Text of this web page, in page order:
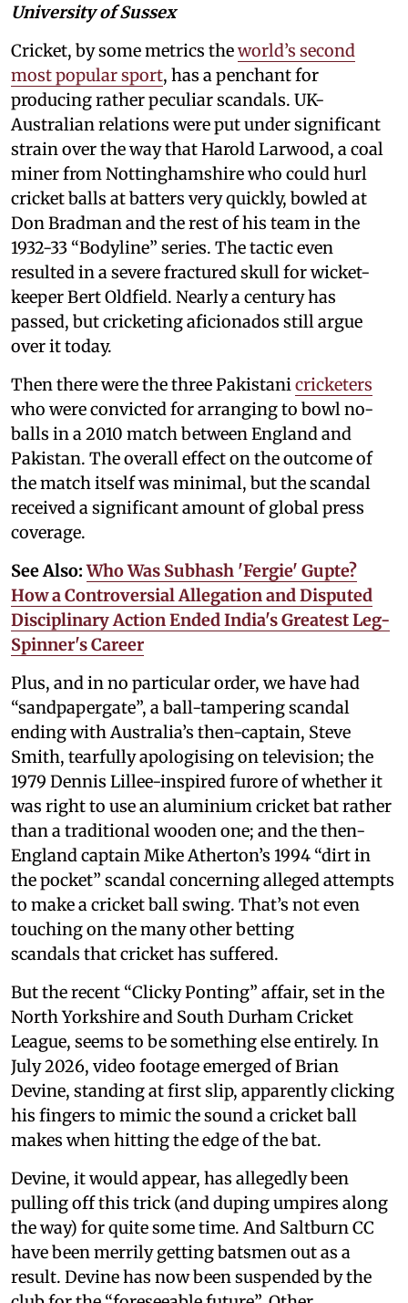
University of Sussex
Cricket, by some metrics theworld’s second
most popular sport, has a penchant for
producing rather peculiar scandals. UK-
Australian relations were put under significant
strain over the way that Harold Larwood, a coal
miner from Nottinghamshire who could hurl
cricket balls at batters very quickly, bowled at
Don Bradman and the rest of his team in the
1932-33 “Bodyline” series. The tactic even
resulted in a severe fractured skull for wicket-
keeper Bert Oldfield. Nearly a century has
passed, but cricketing aficionados still argue
over it today.
Then there were the three Pakistanicricketers
who were convicted for arranging to bowl no-
balls in a 2010 match between England and
Pakistan. The overall effect on the outcome of
the match itself was minimal, but the scandal
received a significant amount of global press
coverage.
See Also:Who Was Subhash 'Fergie' Gupte?
How a Controversial Allegation and Disputed
Disciplinary Action Ended India's Greatest Leg-
Spinner's Career
Plus, and in no particular order, we have had
“sandpapergate”, a ball-tampering scandal
ending with Australia’s then-captain, Steve
Smith, tearfully apologising on television; the
1979 Dennis Lillee-inspired furore of whether it
was right to use an aluminium cricket bat rather
than a traditional wooden one; and the then-
England captain Mike Atherton’s 1994 “dirt in
the pocket” scandal concerning alleged attempts
to make a cricket ball swing. That’s not even
touching on the many other betting
scandals that cricket has suffered.
But the recent “Clicky Ponting” affair, set in the
North Yorkshire and South Durham Cricket
League, seems to be something else entirely. In
July 2026, video footage emerged of Brian
Devine, standing at first slip, apparently clicking
his fingers to mimic the sound a cricket ball
makes when hitting the edge of the bat.
Devine, it would appear, has allegedly been
pulling off this trick (and duping umpires along
the way) for quite some time. And Saltburn CC
have been merrily getting batsmen out as a
result. Devine has now been suspended by the